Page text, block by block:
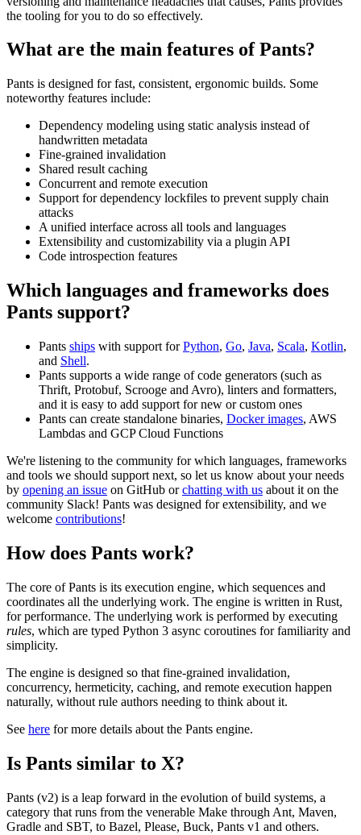
the tooling for you to do so effectively.
What are the main features of Pants?
Pants is designed for fast, consistent, ergonomic builds. Some
noteworthy features include:
Dependency modeling using static analysis instead of
handwritten metadata
Fine-grained invalidation
Shared result caching
Concurrent and remote execution
Support for dependency lockfiles to prevent supply chain
attacks
A unified interface across all tools and languages
Extensibility and customizability via a plugin API
Code introspection features
Which languages and frameworks does
Pants support?
Pants ships with support forPython, Go, Java, Scala, Kotlin,
and Shell.
Pants supports a wide range of code generators (such as
Thrift, Protobuf, Scrooge and Avro), linters and formatters,
and it is easy to add support for new or custom ones
Pants can create standalone binaries, Docker images, AWS
Lambdas and GCP Cloud Functions
We're listening to the community for which languages, frameworks
and tools we should support next, so let us know about your needs
by opening an issue on GitHub orchatting with us about it on the
community Slack! Pants was designed for extensibility, and we
welcome contributions!
How does Pants work?
The core of Pants is its execution engine, which sequences and
coordinates all the underlying work. The engine is written in Rust,
for performance. The underlying work is performed by executing
rules, which are typed Python 3 async coroutines for familiarity and
simplicity.
The engine is designed so that fine-grained invalidation,
concurrency, hermeticity, caching, and remote execution happen
naturally, without rule authors needing to think about it.
See here for more details about the Pants engine.
Is Pants similar to X?
Pants (v2) is a leap forward in the evolution of build systems, a
category that runs from the venerable Make through Ant, Maven,
Gradle and SBT, to Bazel, Please, Buck, Pants v1 and others.